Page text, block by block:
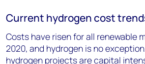
Current hydrogen cost
Costs have risen for all renewable
2020, and hydrogen is no
hydrogen projects are capital